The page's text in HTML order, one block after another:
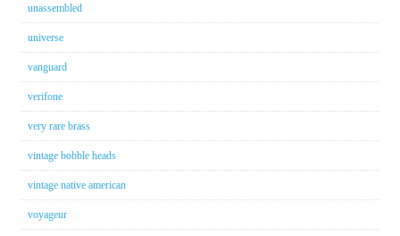
unassembled
universe
vanguard
verifone
very rare brass
vintage bobble heads
vintage native american
voyageur